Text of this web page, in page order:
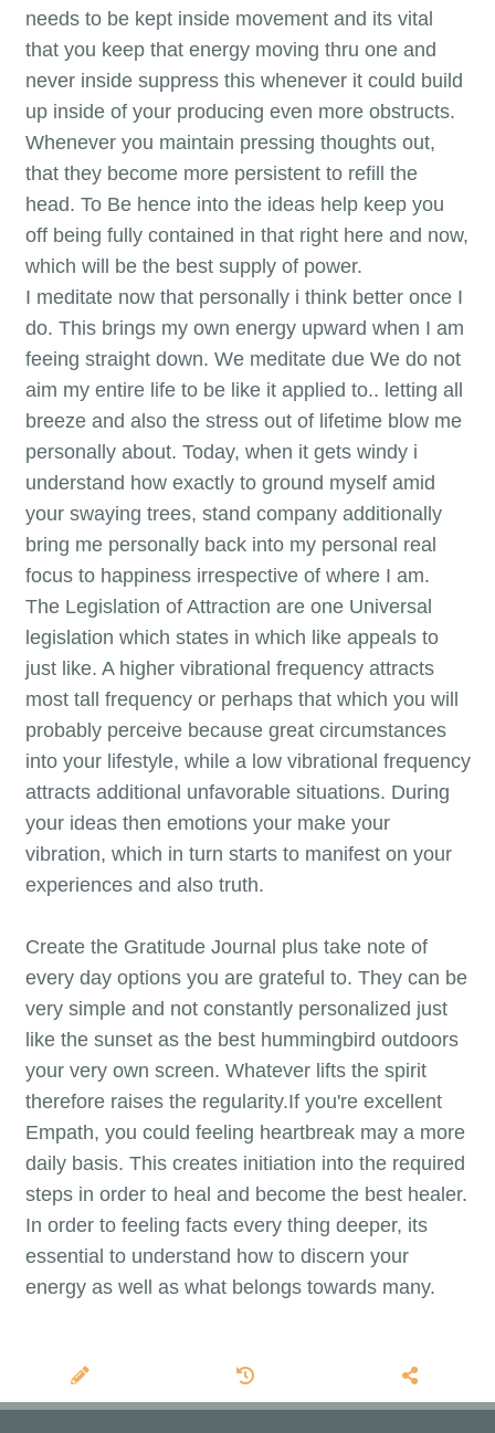
needs to be kept inside movement and its vital
that you keep that energy moving thru one and
never inside suppress this whenever it could build
up inside of your producing even more obstructs.
Whenever you maintain pressing thoughts out,
that they become more persistent to refill the
head. To Be hence into the ideas help keep you
off being fully contained in that right here and now,
which will be the best supply of power.
I meditate now that personally i think better once I
do. This brings my own energy upward when I am
feeing straight down. We meditate due We do not
aim my entire life to be like it applied to.. letting all
breeze and also the stress out of lifetime blow me
personally about. Today, when it gets windy i
understand how exactly to ground myself amid
your swaying trees, stand company additionally
bring me personally back into my personal real
focus to happiness irrespective of where I am.
The Legislation of Attraction are one Universal
legislation which states in which like appeals to
just like. A higher vibrational frequency attracts
most tall frequency or perhaps that which you will
probably perceive because great circumstances
into your lifestyle, while a low vibrational frequency
attracts additional unfavorable situations. During
your ideas then emotions your make your
vibration, which in turn starts to manifest on your
experiences and also truth.
Create the Gratitude Journal plus take note of
every day options you are grateful to. They can be
very simple and not constantly personalized just
like the sunset as the best hummingbird outdoors
your very own screen. Whatever lifts the spirit
therefore raises the regularity.If you're excellent
Empath, you could feeling heartbreak may a more
daily basis. This creates initiation into the required
steps in order to heal and become the best healer.
In order to feeling facts every thing deeper, its
essential to understand how to discern your
energy as well as what belongs towards many.